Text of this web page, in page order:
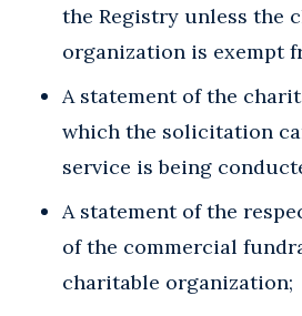
the Registry unless the
organization is exempt
A statement of the
which the solicitation
service is being
A statement of the
of the commercial
charitable organization;